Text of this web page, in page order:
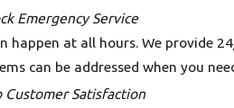
Emergency Service
happen at all hours. We provide
can be addressed when you
Satisfaction